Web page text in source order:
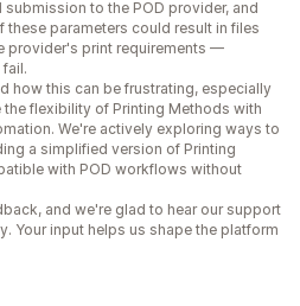
to the POD provider, and
parameters could result in files
provider's print requirements —
how this can be frustrating, especially
flexibility of Printing Methods with
We're actively exploring ways to
a simplified version of Printing
with POD workflows without
and we're glad to hear our support
Your input helps us shape the platform